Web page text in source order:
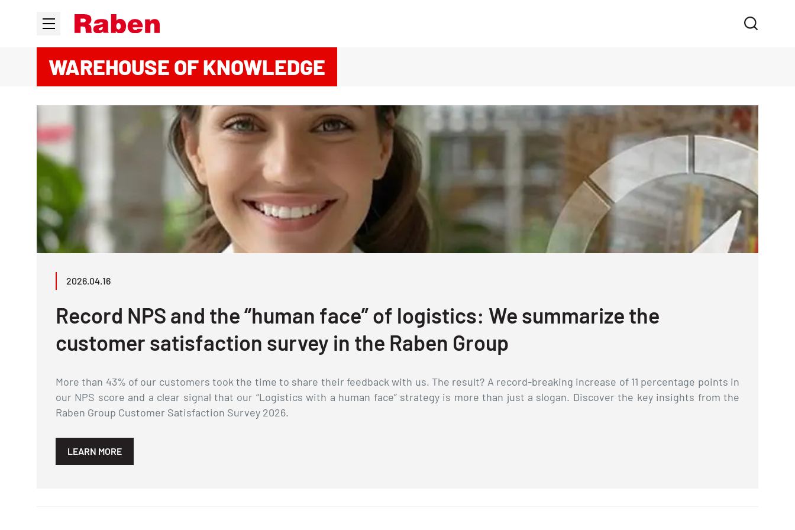
WAREHOUSE OF KNOWLEDGE
2026.04.16
Record NPS and the “human face” of logistics: We summarize the
customer satisfaction survey in the Raben Group
More than 43% of our customers took the time to share their feedback with us. The result? A record-breaking increase of 11 percentage points in
our NPS score and a clear signal that our “Logistics with a human face” strategy is more than just a slogan. Discover the key insights from the
Raben Group Customer Satisfaction Survey 2026.
LEARN MORE